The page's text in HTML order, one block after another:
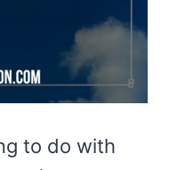
to do with